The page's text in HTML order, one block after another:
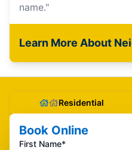
name."
Learn More About
Residential
Book Online
First Name*